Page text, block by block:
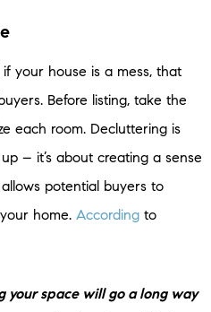
your house is a mess, that
Before listing, take the
each room. Decluttering is
– it’s about creating a sense
potential buyers to
home. According to
your space will go a long way